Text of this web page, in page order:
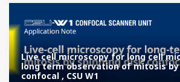
Live cell microscopy for long cell
long term observation of mitosis
confocal , CSU W1